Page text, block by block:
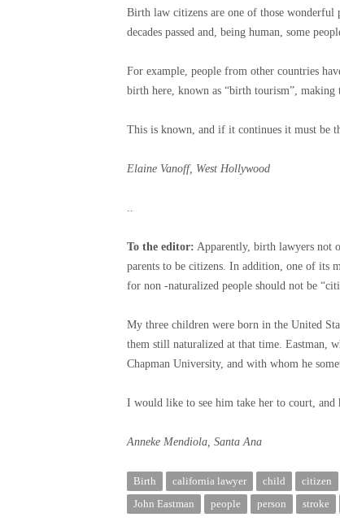
Birth law citizens are one of those wonderful
decades passed and, being human, some
For example, people from other countries
birth here, known as “birth tourism”,
This is known, and if it continues it must be
Elaine Vanoff, West Hollywood
..
To the editor: Apparently, birth lawyers not
parents to be citizens. In addition, one of its
for non -naturalized people should not be
My three children were born in the United
them still naturalized at that time. Eastman,
Chapman University, and with whom he
I would like to see him take her to court, and
Anneke Mendiola, Santa Ana
Birth california lawyer child citizen
John Eastman
people person stroke